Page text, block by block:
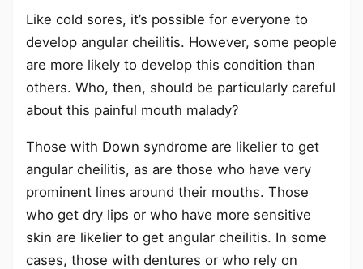
Like cold sores, it’s possible for everyone to
develop angular cheilitis. However, some people
are more likely to develop this condition than
others. Who, then, should be particularly careful
about this painful mouth malady?
Those with Down syndrome are likelier to get
angular cheilitis, as are those who have very
prominent lines around their mouths. Those
who get dry lips or who have more sensitive
skin are likelier to get angular cheilitis. In some
cases, those with dentures or who rely on